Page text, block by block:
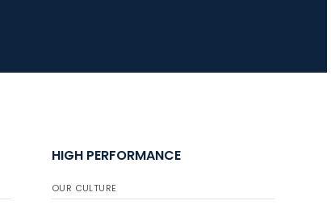
HIGH PERFORMANCE
OUR CULTURE